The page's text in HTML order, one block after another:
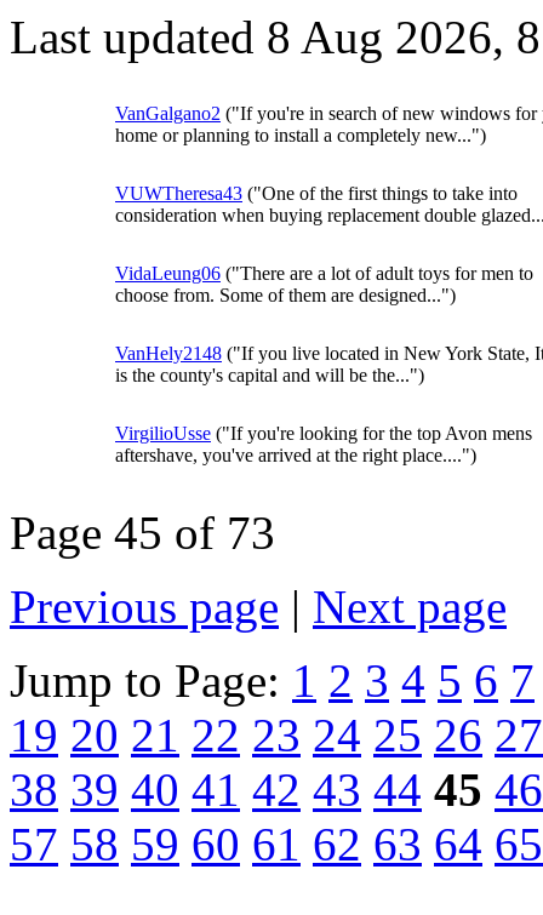
Last updated 8 Aug 2026,
VanGalgano2 ("If you're in search of new windows for
home or planning to install a completely new...")
VUWTheresa43 ("One of the first things to take into
consideration when buying replacement double
VidaLeung06 ("There are a lot of adult toys for men to
choose from. Some of them are designed...")
VanHely2148 ("If you live located in New York State,
is the county's capital and will be the...")
VirgilioUsse ("If you're looking for the top Avon mens
aftershave, you've arrived at the right place....")
Page 45 of 73
Previous page | Next page
Jump to Page: 1 2 3 4 5 6 7
19 20 21 22 23 24 25 26 27
38 39 40 41 42 43 44 45 46
57 58 59 60 61 62 63 64 65